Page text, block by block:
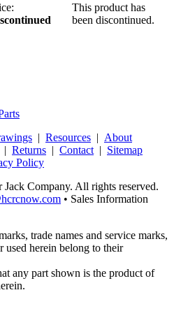
This product has
been discontinued.
| Resources | About
| Returns | Contact | Sitemap
Policy
Company. All rights reserved.
• Sales Information
trade names and service marks,
used herein belong to their
any part shown is the product of